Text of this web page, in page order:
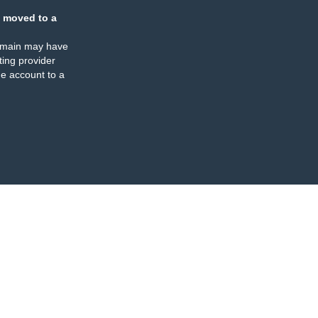
moved to a
may have
provider
account to a